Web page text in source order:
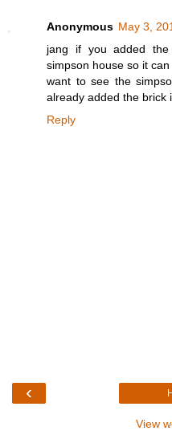
Anonymous May 3,
jang if you added
simpson house so it
want to see the
already added the brick
Reply
‹
View